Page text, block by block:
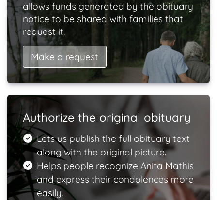
allows funds generated by the obituary
notice to be shared with families that
request it.
Make a request
Authorize the original obituary
Lets us publish the full obituary text
along with the original picture.
Helps people recognize Anita Mathis
and express their condolences more
easily.